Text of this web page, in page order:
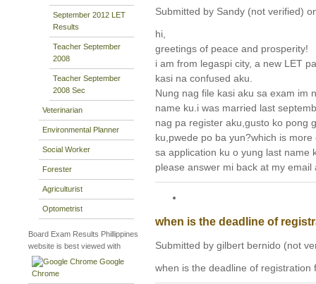
September 2012 LET
Results
Teacher September
2008
Teacher September
2008 Sec
Veterinarian
Environmental Planner
Social Worker
Forester
Agriculturist
Optometrist
Board Exam Results Phillippines
website is best viewed with
Google
Chrome
Submitted by Sandy (not verified)
hi,
greetings of peace and prosperity!
i am from legaspi city, a new LET
kasi na confused aku.
Nung nag file kasi aku sa exam im
name ku.i was married last
nag pa register aku,gusto ko pong
ku,pwede po ba yun?which is
sa application ku o yung last name
please answer mi back at my
when is the deadline of
Submitted by gilbert bernido (not
when is the deadline of registration